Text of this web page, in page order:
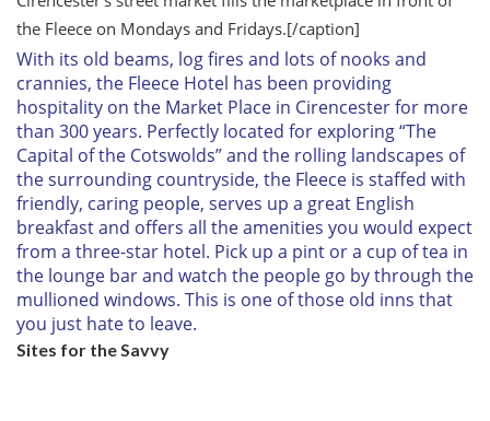
the Fleece on Mondays and Fridays.[/caption]
With its old beams, log fires and lots of nooks and
crannies, the Fleece Hotel has been providing
hospitality on the Market Place in Cirencester for more
than 300 years. Perfectly located for exploring “The
Capital of the Cotswolds” and the rolling landscapes of
the surrounding countryside, the Fleece is staffed with
friendly, caring people, serves up a great English
breakfast and offers all the amenities you would expect
from a three-star hotel. Pick up a pint or a cup of tea in
the lounge bar and watch the people go by through the
mullioned windows. This is one of those old inns that
you just hate to leave.
Sites for the Savvy